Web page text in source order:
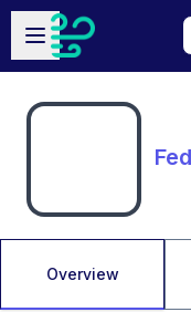
Skip to main content
Open sidebar
Overview